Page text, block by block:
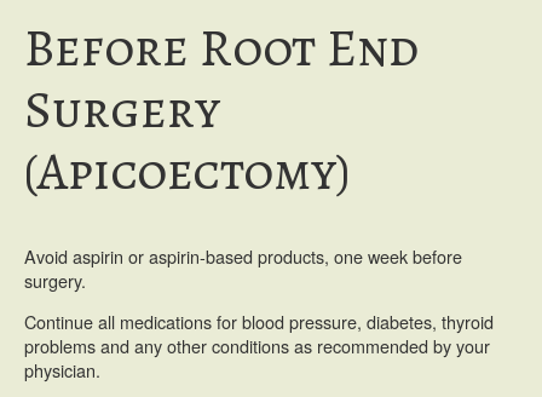
Before Root End
Surgery
(Apicoectomy)
Avoid aspirin or aspirin-based products, one week before
surgery.
Continue all medications for blood pressure, diabetes, thyroid
problems and any other conditions as recommended by your
physician.